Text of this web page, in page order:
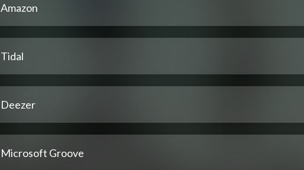
Amazon
Tidal
Deezer
Microsoft Groove